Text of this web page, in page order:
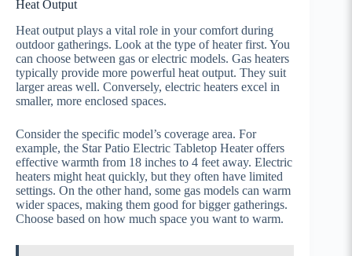
Heat Output
Heat output plays a vital role in your comfort during
outdoor gatherings. Look at the type of heater first. You
can choose between gas or electric models. Gas heaters
typically provide more powerful heat output. They suit
larger areas well. Conversely, electric heaters excel in
smaller, more enclosed spaces.
Consider the specific model’s coverage area. For
example, the Star Patio Electric Tabletop Heater offers
effective warmth from 18 inches to 4 feet away. Electric
heaters might heat quickly, but they often have limited
settings. On the other hand, some gas models can warm
wider spaces, making them good for bigger gatherings.
Choose based on how much space you want to warm.